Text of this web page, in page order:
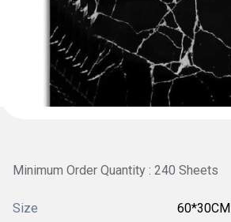
Minimum Order Quantity : 240 Sheets
Size 60*30CM